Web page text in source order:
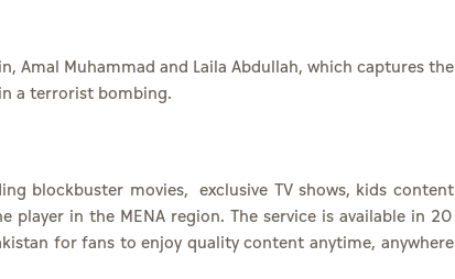
Amal Muhammad and Laila Abdullah, which captures the
a terrorist bombing.
blockbuster movies,exclusive TV shows, kids content
player in the MENA region. The service is available in 20
for fans to enjoy quality content anytime, anywhere